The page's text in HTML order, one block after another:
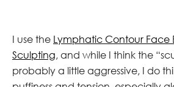
I use the Lymphatic Contour Face
Sculpting, and while I think the
probably a little aggressive, I do